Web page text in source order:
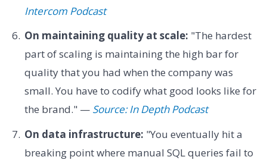
Intercom Podcast
On maintaining quality at scale: "The hardest
part of scaling is maintaining the high bar for
quality that you had when the company was
small. You have to codify what good looks like for
the brand." — Source: In Depth Podcast
On data infrastructure: "You eventually hit a
breaking point where manual SQL queries fail to